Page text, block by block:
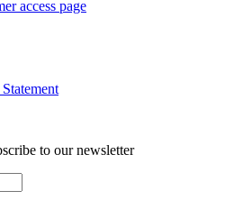
access page
to our newsletter